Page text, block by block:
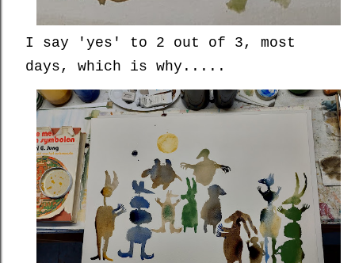
I say 'yes' to 2 out of 3, most
days, which is why.....